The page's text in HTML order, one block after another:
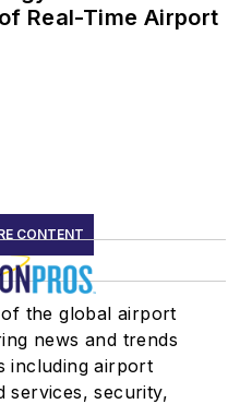
Real-Time Airport
CONTENT
the global airport
news and trends
including airport
services, security,